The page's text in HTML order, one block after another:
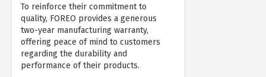
To reinforce their commitment to
quality, FOREO provides a generous
two-year manufacturing warranty,
offering peace of mind to customers
regarding the durability and
performance of their products.